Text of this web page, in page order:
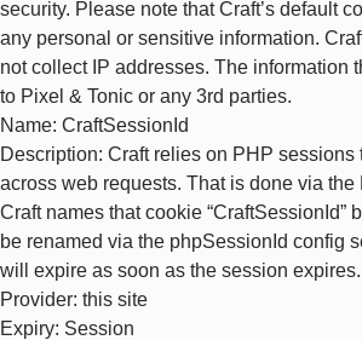
security. Please note that Craft’s default
any personal or sensitive information.
not collect IP addresses. The information
to Pixel & Tonic or any 3rd parties.
Name: CraftSessionId
Description: Craft relies on PHP
across web requests. That is done via
Craft names that cookie “CraftSessionId”
be renamed via the phpSessionId config
will expire as soon as the session expires.
Provider: this site
Expiry: Session